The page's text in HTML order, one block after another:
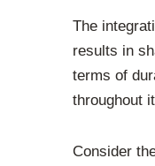
The
results in
terms of
throughout
Consider